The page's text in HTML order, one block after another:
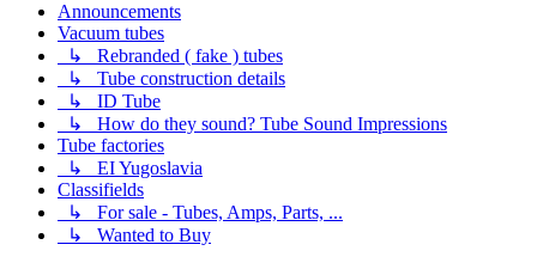
Announcements
Vacuum tubes
↳ Rebranded ( fake ) tubes
↳ Tube construction details
↳ ID Tube
↳ How do they sound? Tube Sound Impressions
Tube factories
↳ EI Yugoslavia
Classifields
↳ For sale - Tubes, Amps, Parts, ...
↳ Wanted to Buy